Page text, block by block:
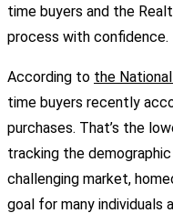
time buyers and the
process with confidence.
According to the
time buyers recently
purchases. That’s the
tracking the
challenging market,
goal for many individuals